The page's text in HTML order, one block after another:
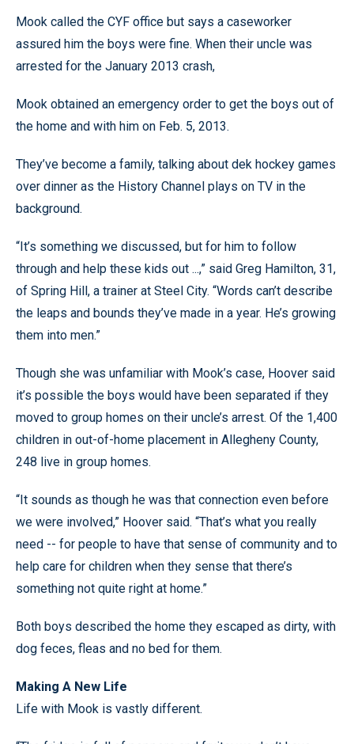
Mook called the CYF office but says a caseworker
assured him the boys were fine. When their uncle was
arrested for the January 2013 crash,
Mook obtained an emergency order to get the boys out of
the home and with him on Feb. 5, 2013.
They’ve become a family, talking about dek hockey games
over dinner as the History Channel plays on TV in the
background.
“It’s something we discussed, but for him to follow
through and help these kids out ...,” said Greg Hamilton, 31,
of Spring Hill, a trainer at Steel City. “Words can’t describe
the leaps and bounds they’ve made in a year. He’s growing
them into men.”
Though she was unfamiliar with Mook’s case, Hoover said
it’s possible the boys would have been separated if they
moved to group homes on their uncle’s arrest. Of the 1,400
children in out-of-home placement in Allegheny County,
248 live in group homes.
“It sounds as though he was that connection even before
we were involved,” Hoover said. “That’s what you really
need -- for people to have that sense of community and to
help care for children when they sense that there’s
something not quite right at home.”
Both boys described the home they escaped as dirty, with
dog feces, fleas and no bed for them.
Making A New Life
Life with Mook is vastly different.